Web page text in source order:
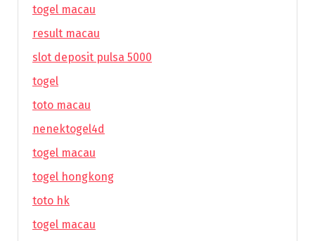
togel macau
result macau
slot deposit pulsa 5000
togel
toto macau
nenektogel4d
togel macau
togel hongkong
toto hk
togel macau